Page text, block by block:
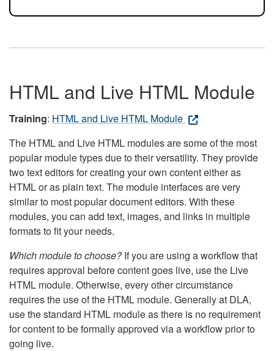
HTML and Live HTML Module
Training: HTML and Live HTML Module
The HTML and Live HTML modules are some of the most
popular module types due to their versatility. They provide
two text editors for creating your own content either as
HTML or as plain text. The module interfaces are very
similar to most popular document editors. With these
modules, you can add text, images, and links in multiple
formats to fit your needs.
Which module to choose?If you are using a workflow that
requires approval before content goes live, use the Live
HTML module. Otherwise, every other circumstance
requires the use of the HTML module. Generally at DLA,
use the standard HTML module as there is no requirement
for content to be formally approved via a workflow prior to
going live.